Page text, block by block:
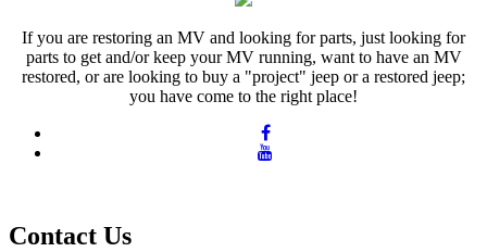
If you are restoring an MV and looking for parts, just looking for
parts to get and/or keep your MV running, want to have an MV
restored, or are looking to buy a "project" jeep or a restored jeep;
you have come to the right place!
Contact Us